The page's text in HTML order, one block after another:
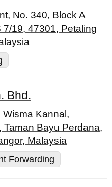
No. 340, Block A
19, 47301, Petaling
Bhd.
Wisma Kannal,
Taman Bayu Perdana,
Malaysia
Forwarding